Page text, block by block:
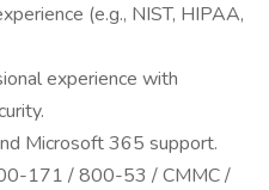
(e.g., NIST, HIPAA,
experience with
Microsoft 365 support.
171 / 800-53 / CMMC /